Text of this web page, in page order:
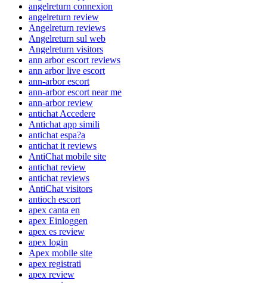
angelreturn connexion
angelreturn review
Angelreturn reviews
Angelreturn sul web
Angelreturn visitors
ann arbor escort reviews
ann arbor live escort
ann-arbor escort
ann-arbor escort near me
ann-arbor review
antichat Accedere
Antichat app simili
antichat espa?a
antichat it reviews
AntiChat mobile site
antichat review
antichat reviews
AntiChat visitors
antioch escort
apex canta en
apex Einloggen
apex es review
apex login
Apex mobile site
apex registrati
apex review